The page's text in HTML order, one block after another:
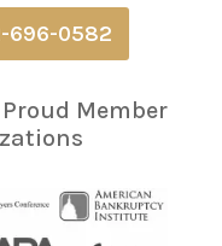
696-0582
Member